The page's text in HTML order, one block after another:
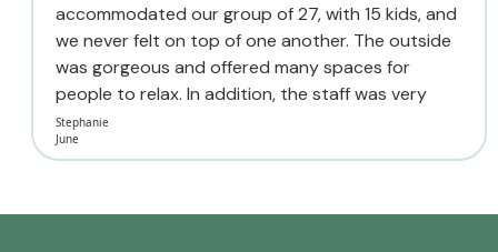
accommodated our group of 27, with 15 kids, and
we never felt on top of one another. The outside
was gorgeous and offered many spaces for
people to relax. In addition, the staff was very
quick to respond to all...
Stephanie
June